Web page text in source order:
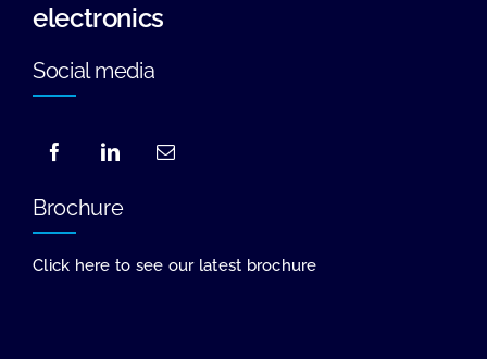
electronics
Social media
Brochure
Click here to see our latest brochure